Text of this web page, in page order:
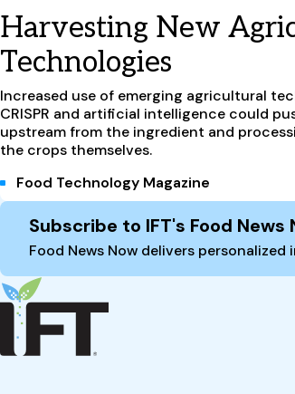
Harvesting New
Technologies
Increased use of emerging agricultural
CRISPR and artificial intelligence could
upstream from the ingredient and
the crops themselves.
Food Technology Magazine
Site Footer
Subscribe to IFT's Food
Food News Now delivers